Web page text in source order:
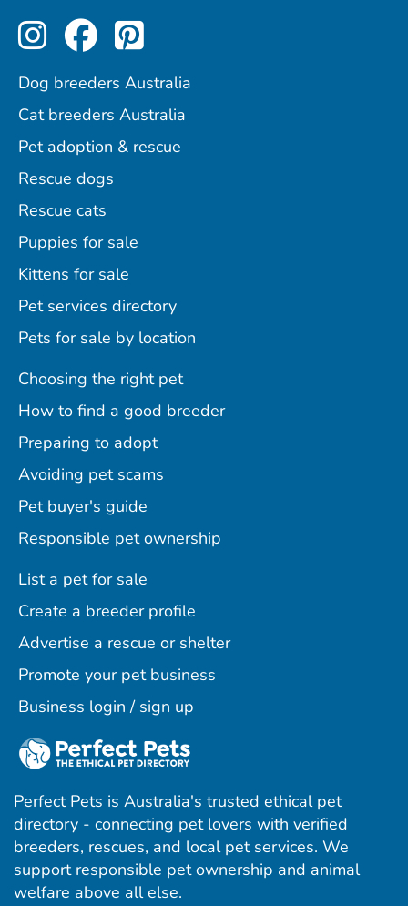
Perfect Pets on Instagram
Perfect Pets on
Perfect Pets on
Dog breeders Australia
Cat breeders Australia
Pet adoption & rescue
Rescue dogs
Rescue cats
Puppies for sale
Kittens for sale
Pet services directory
Pets for sale by location
Choosing the right pet
How to find a good breeder
Preparing to adopt
Avoiding pet scams
Pet buyer's guide
Responsible pet ownership
List a pet for sale
Create a breeder profile
Advertise a rescue or shelter
Promote your pet business
Business login / sign up
Perfect Pets is Australia's trusted ethical pet
directory - connecting pet lovers with verified
breeders, rescues, and local pet services. We
support responsible pet ownership and animal
welfare above all else.